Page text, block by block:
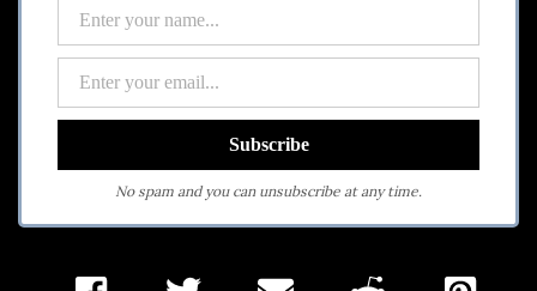
No spam and you can unsubscribe at any time.